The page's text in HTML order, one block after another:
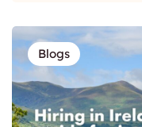
Blogs